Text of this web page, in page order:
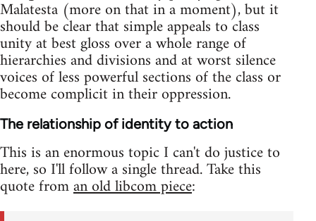
Malatesta (more on that in a moment), but it
should be clear that simple appeals to class
unity at best gloss over a whole range of
hierarchies and divisions and at worst silence
voices of less powerful sections of the class or
become complicit in their oppression.
The relationship of identity to action
This is an enormous topic I can't do justice to
here, so I'll follow a single thread. Take this
quote froman old libcom piece: